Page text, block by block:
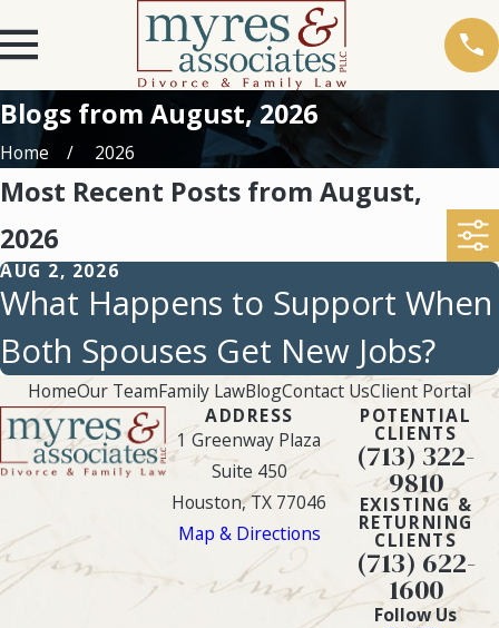
Blogs from August, 2026
Home 2026
Most Recent Posts from August,
2026
AUG 2, 2026
What Happens to Support When
Both Spouses Get New Jobs?
HomeOur TeamFamily LawBlogContact UsClient Portal
ADDRESS
1 Greenway Plaza
Suite 450
Houston, TX 77046
Map & Directions
POTENTIAL
CLIENTS
(713) 322-
9810
EXISTING &
RETURNING
CLIENTS
(713) 622-
1600
Follow Us